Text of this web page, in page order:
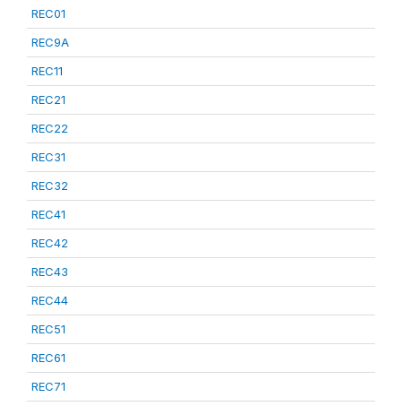
REC01
REC9A
REC11
REC21
REC22
REC31
REC32
REC41
REC42
REC43
REC44
REC51
REC61
REC71